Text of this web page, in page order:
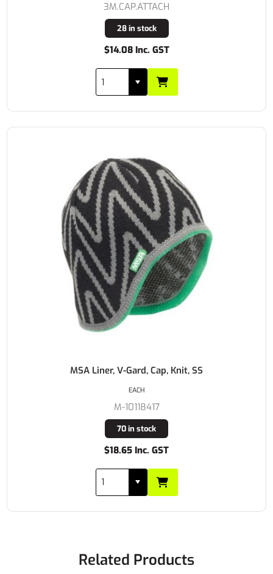
3M.CAP.ATTACH
28 in stock
$14.08 Inc. GST
MSA Liner, V-Gard, Cap, Knit, SS
M-10118417
70 in stock
$18.65 Inc. GST
EACH
Related Products